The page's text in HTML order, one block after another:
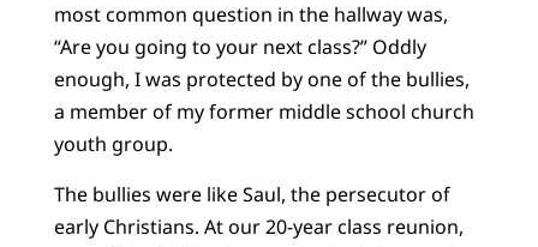
most common question in the hallway was,
“Are you going to your next class?” Oddly
enough, I was protected by one of the bullies,
a member of my former middle school church
youth group.
The bullies were like Saul, the persecutor of
early Christians. At our 20-year class reunion,